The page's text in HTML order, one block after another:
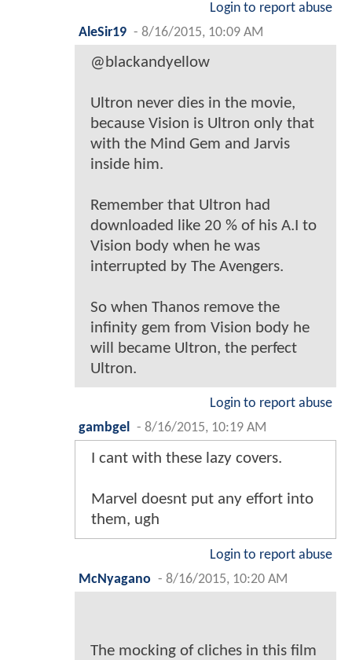
Login to report abuse
AleSir19 - 8/16/2015, 10:09 AM
@blackandyellow
Ultron never dies in the movie,
because Vision is Ultron only that
with the Mind Gem and Jarvis
inside him.
Remember that Ultron had
downloaded like 20 % of his A.I to
Vision body when he was
interrupted by The Avengers.
So when Thanos remove the
infinity gem from Vision body he
will became Ultron, the perfect
Ultron.
Login to report abuse
gambgel
- 8/16/2015, 10:19 AM
I cant with these lazy covers.
Marvel doesnt put any effort into
them, ugh
Login to report abuse
McNyagano - 8/16/2015, 10:20 AM
The mocking of cliches in this film